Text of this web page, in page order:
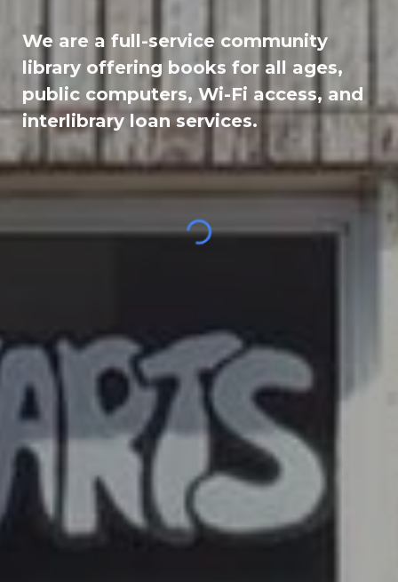
We are a full-service community
library offering books for all ages,
public computers, Wi-Fi access, and
interlibrary loan services.